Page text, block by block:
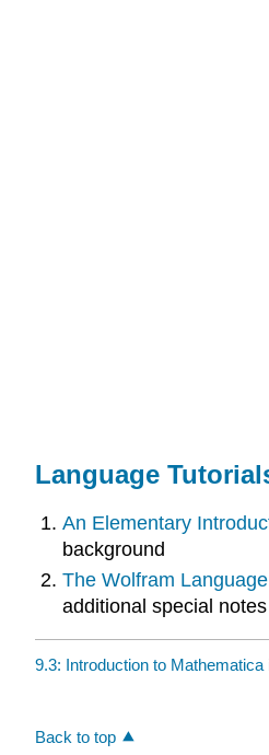
Language
An Elementary
background
The Wolfram
additional special
9.3: Introduction to Mathematica
Back to top